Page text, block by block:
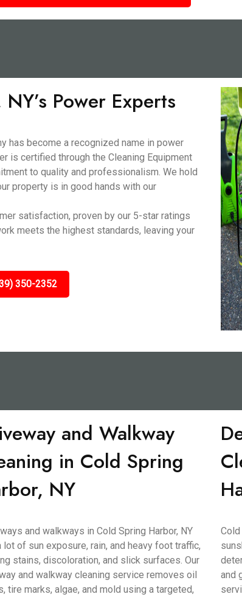
Power Experts
has become a recognized name in power
is certified through the Cleaning Equipment
to quality and professionalism. We hold
property is in good hands with our
satisfaction, proven by our 5-star ratings
meets the highest standards, leaving your
350-2352
and Walkway
in Cold Spring
NY
and walkways in Cold Spring Harbor, NY
lot of sun exposure, rain, and heavy foot traffic,
stains, discoloration, and slick surfaces. Our
and walkway cleaning service removes oil
tire marks, algae, and mold using a targeted,
Cold
and